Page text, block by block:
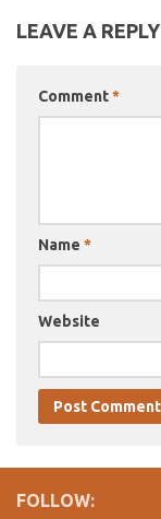
LEAVE A REPLY
Comment*
Name *
Website
FOLLOW: